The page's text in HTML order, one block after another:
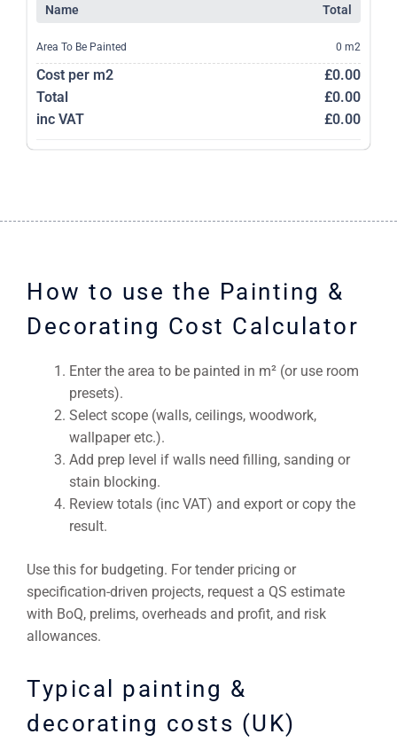
Name Total
Area To Be Painted 0 m2
Cost per m2
£0.00
Total
£0.00
inc VAT
£0.00
How to use the Painting &
Decorating Cost Calculator
Enter the area to be painted in m² (or use room
presets).
Select scope (walls, ceilings, woodwork,
wallpaper etc.).
Add prep level if walls need filling, sanding or
stain blocking.
Review totals (inc VAT) and export or copy the
result.
Use this for budgeting. For tender pricing or
specification-driven projects, request a QS estimate
with BoQ, prelims, overheads and profit, and risk
allowances.
Typical painting &
decorating costs (UK)